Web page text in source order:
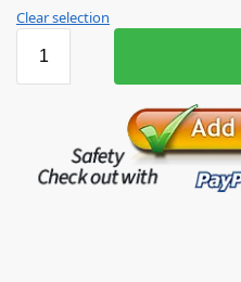
Clear selection